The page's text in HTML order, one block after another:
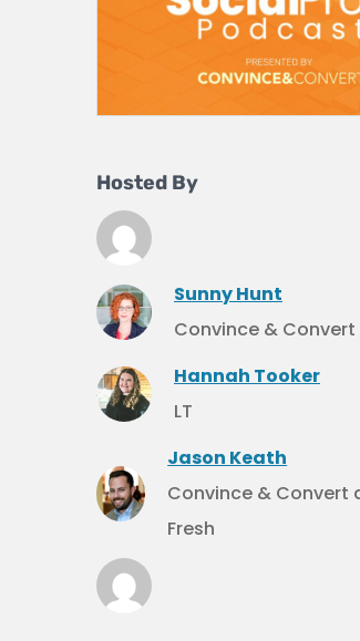
Hosted By
Sunny Hunt
Convince & Convert
Hannah Tooker
LT
Jason Keath
Convince & Convert
Fresh